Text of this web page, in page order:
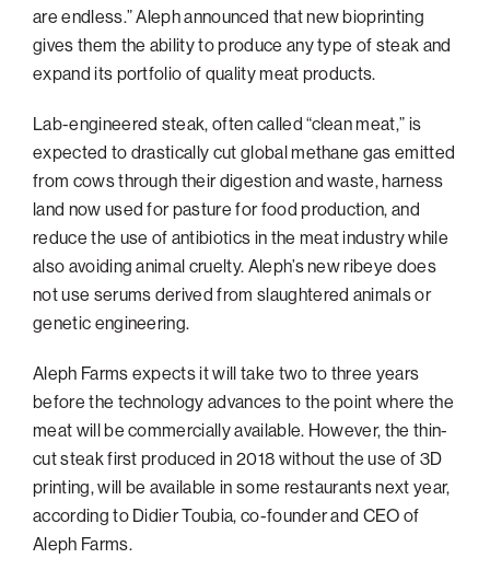
are endless.” Aleph announced that new bioprinting
gives them the ability to produce any type of steak and
expand its portfolio of quality meat products.
Lab-engineered steak, often called “clean meat,” is
expected to drastically cut global methane gas emitted
from cows through their digestion and waste, harness
land now used for pasture for food production, and
reduce the use of antibiotics in the meat industry while
also avoiding animal cruelty. Aleph’s new ribeye does
not use serums derived from slaughtered animals or
genetic engineering.
Aleph Farms expects it will take two to three years
before the technology advances to the point where the
meat will be commercially available. However, the thin-
cut steak first produced in 2018 without the use of 3D
printing, will be available in some restaurants next year,
according to Didier Toubia, co-founder and CEO of
Aleph Farms.